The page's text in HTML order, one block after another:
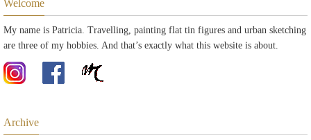
Welcome
My name is Patricia. Travelling, painting flat tin figures and urban sketching
are three of my hobbies. And that’s exactly what this website is about.
Archive